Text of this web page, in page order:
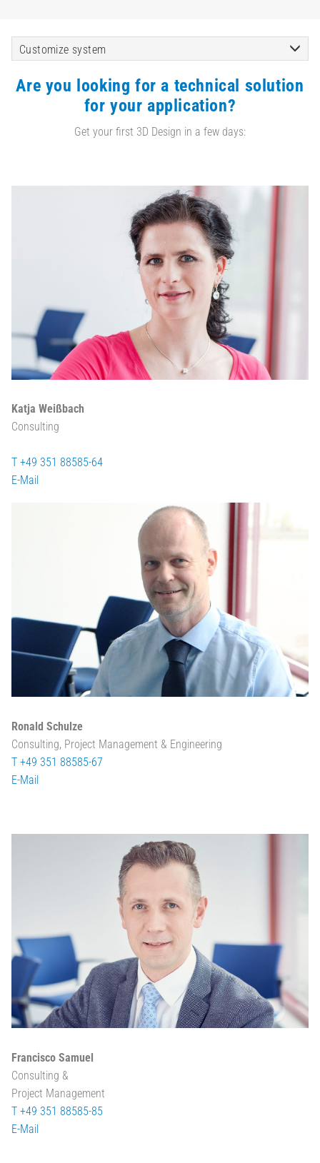
Customize system
Are you looking for a technical solution
for your application?
Get your first 3D Design in a few days:
Katja Weißbach
Consulting
T +49 351 88585-64
E-Mail
Ronald Schulze
Consulting, Project Management & Engineering
T +49 351 88585-67
E-Mail
Francisco Samuel
Consulting &
Project Management
T +49 351 88585-85
E-Mail